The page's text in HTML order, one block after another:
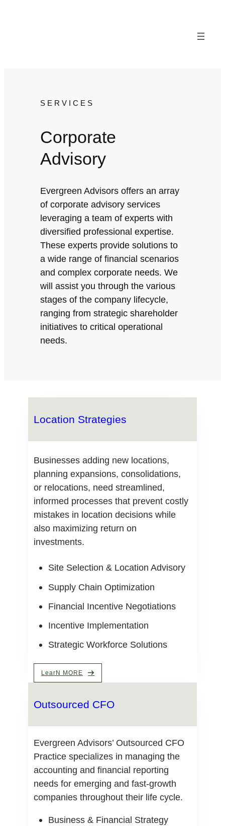
SERVICES
Corporate
Advisory
Evergreen Advisors offers an array
of corporate advisory services
leveraging a team of experts with
diversified professional expertise.
These experts provide solutions to
a wide range of financial scenarios
and complex corporate needs. We
will assist you through the various
stages of the company lifecycle,
ranging from strategic shareholder
initiatives to critical operational
needs.
Location Strategies
Businesses adding new locations,
planning expansions, consolidations,
or relocations, need streamlined,
informed processes that prevent costly
mistakes in location decisions while
also maximizing return on
investments.
Site Selection & Location Advisory
Supply Chain Optimization
Financial Incentive Negotiations
Incentive Implementation
Strategic Workforce Solutions
LearN MORE
Outsourced CFO
Evergreen Advisors’ Outsourced CFO
Practice specializes in managing the
accounting and financial reporting
needs for emerging and fast-growth
companies throughout their life cycle.
Business & Financial Strategy